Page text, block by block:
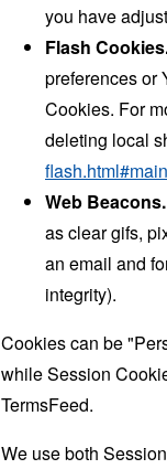
you have
Flash
preferences or
Cookies. For
deleting local
Web Beacons.
as clear gifs,
an email and
integrity).
Cookies can be
while Session
TermsFeed.
We use both